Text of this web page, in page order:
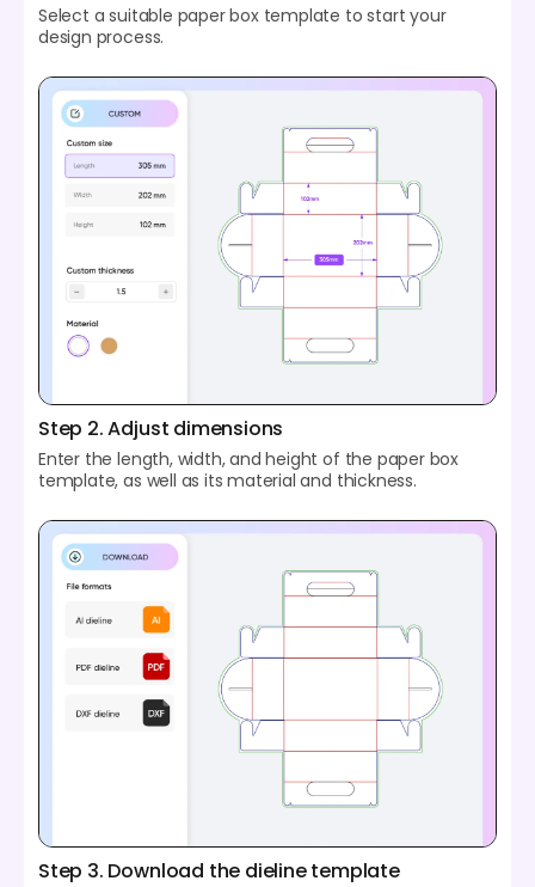
Select a suitable paper box template to start your
design process.
Step 2. Adjust dimensions
Enter the length, width, and height of the paper box
template, as well as its material and thickness.
Step 3. Download the dieline template